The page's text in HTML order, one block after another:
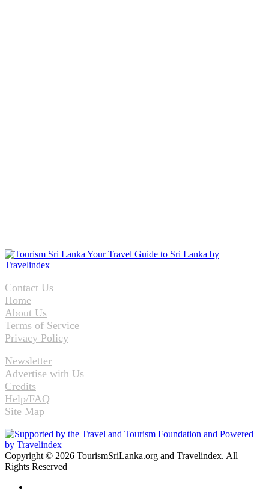
Contact Us
Home
About Us
Terms of Service
Privacy Policy
Newsletter
Advertise with Us
Credits
Help/FAQ
Site Map
Copyright © 2026 TourismSriLanka.org and Travelindex. All
Rights Reserved